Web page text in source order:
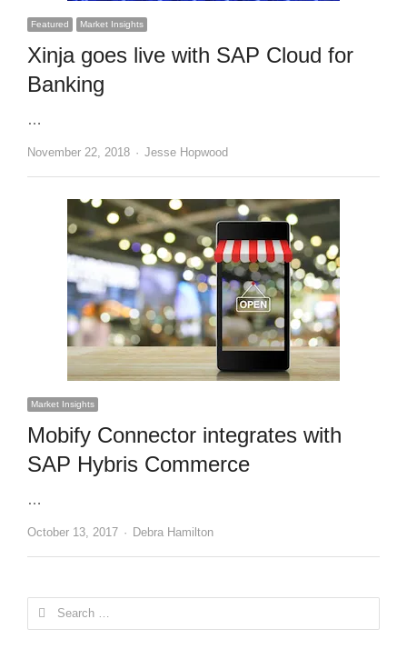
Featured Market Insights
Xinja goes live with SAP Cloud for
Banking
…
November 22, 2018 Author
Jesse Hopwood
Market Insights
Mobify Connector integrates with
SAP Hybris Commerce
…
October 13, 2017 Author
Debra Hamilton
Search
for: